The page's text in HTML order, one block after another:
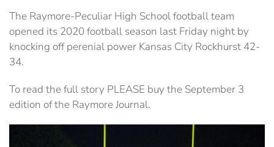
The Raymore-Peculiar High School football team
opened its 2020 football season last Friday night by
knocking off perenial power Kansas City Rockhurst 42-
34.
To read the full story PLEASE buy the September 3
edition of the Raymore Journal.